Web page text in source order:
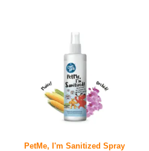
PetMe, I'm Sanitized Spray